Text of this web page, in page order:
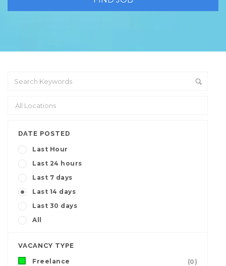
DATE POSTED
Last Hour
Last 24 hours
Last 7 days
Last 14 days
Last 30 days
All
VACANCY TYPE
Freelance
(0)